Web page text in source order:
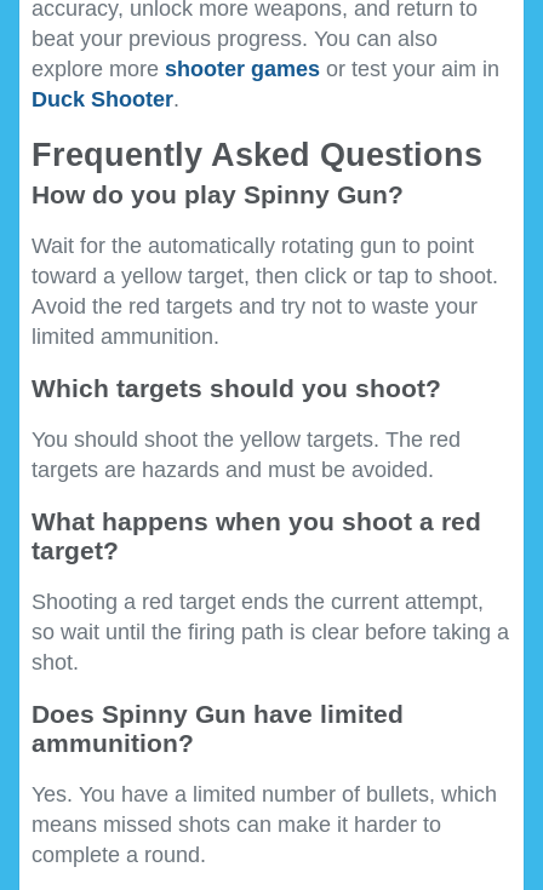
accuracy, unlock more weapons, and return to
beat your previous progress. You can also
explore more shooter games or test your aim in
Duck Shooter.
Frequently Asked Questions
How do you play Spinny Gun?
Wait for the automatically rotating gun to point
toward a yellow target, then click or tap to shoot.
Avoid the red targets and try not to waste your
limited ammunition.
Which targets should you shoot?
You should shoot the yellow targets. The red
targets are hazards and must be avoided.
What happens when you shoot a red
target?
Shooting a red target ends the current attempt,
so wait until the firing path is clear before taking a
shot.
Does Spinny Gun have limited
ammunition?
Yes. You have a limited number of bullets, which
means missed shots can make it harder to
complete a round.